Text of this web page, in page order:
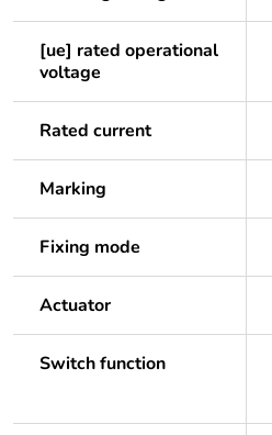
[ue] rated operational
voltage
Rated current
Marking
Fixing mode
Actuator
Switch function